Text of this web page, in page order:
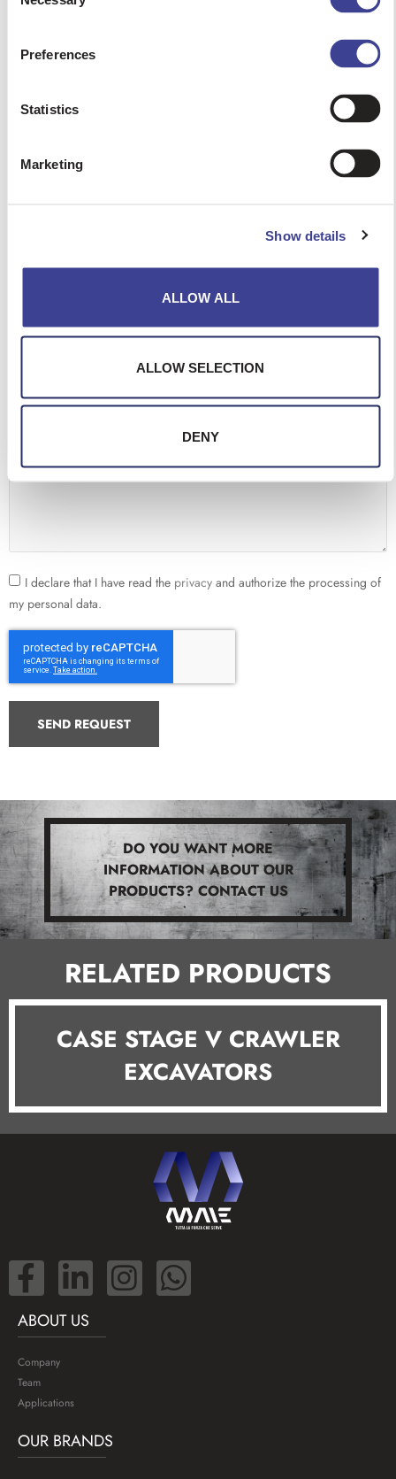
Preferences
Statistics
Marketing
Show details
ALLOW ALL
ALLOW SELECTION
DENY
First name
Region
Email
Telephone
Request
I declare that I have read the privacy and authorize the processing of
my personal data.
SEND REQUEST
DO YOU WANT MORE
INFORMATION ABOUT OUR
PRODUCTS? CONTACT US
RELATED PRODUCTS
CASE STAGE V CRAWLER
EXCAVATORS
ABOUT US
Company
Team
Applications
OUR BRANDS